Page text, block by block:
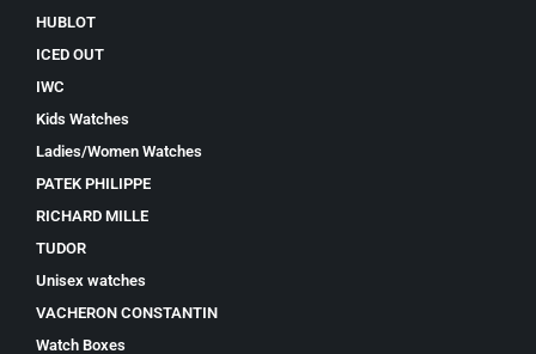
HUBLOT
ICED OUT
IWC
Kids Watches
Ladies/Women Watches
PATEK PHILIPPE
RICHARD MILLE
TUDOR
Unisex watches
VACHERON CONSTANTIN
Watch Boxes